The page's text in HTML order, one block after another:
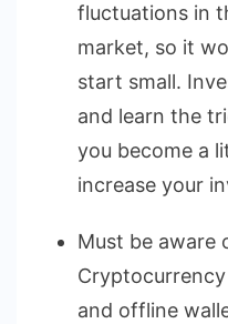
fluctuations in
market, so it
start small.
and learn the
you become a
increase your
Must be aware
and offline